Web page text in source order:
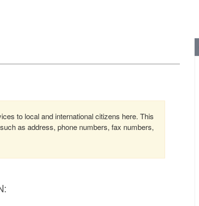
to local and international citizens here. This
as address, phone numbers, fax numbers,